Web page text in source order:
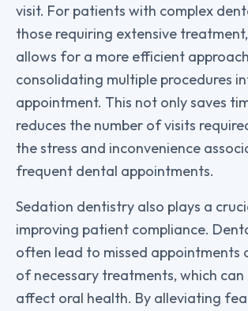
visit. For patients with complex
those requiring extensive
allows for a more efficient
consolidating multiple procedures
appointment. This not only saves
reduces the number of visits
the stress and inconvenience
frequent dental appointments.
Sedation dentistry also plays a
improving patient compliance.
often lead to missed appointments
of necessary treatments, which
affect oral health. By alleviating